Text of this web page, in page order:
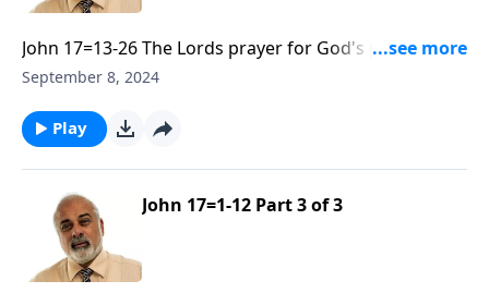
John 17=13-26 The Lords prayer for God's people to
be Sanctified and Glorified Part 1
September 8, 2024
Play
John 17=1-12 Part 3 of 3